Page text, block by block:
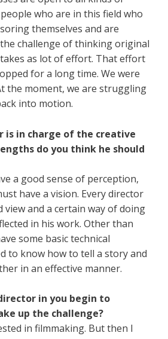
who are in this field who
themselves and are
challenge of thinking original
as lot of effort. That effort
for a long time. We were
the moment, we are struggling
into motion.
is in charge of the creative
do you think he should
a good sense of perception,
have a vision. Every director
view and a certain way of doing
in his work. Other than
some basic technical
to know how to tell a story and
in an effective manner.
in you begin to
up the challenge?
in filmmaking. But then I